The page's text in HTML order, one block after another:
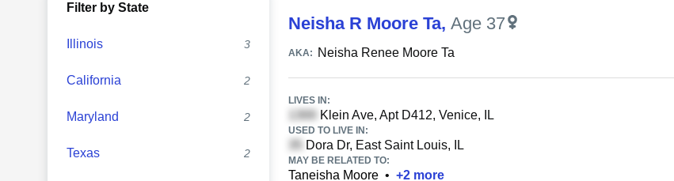
Filter by State
Illinois 3
California 2
Maryland 2
Texas 2
Neisha R Moore Ta, Age 37
AKA: Neisha Renee Moore Ta
LIVES IN:
Klein Ave, Apt D412, Venice, IL
USED TO LIVE IN:
Dora Dr, East Saint Louis, IL
MAY BE RELATED TO:
Taneisha Moore • +2 more